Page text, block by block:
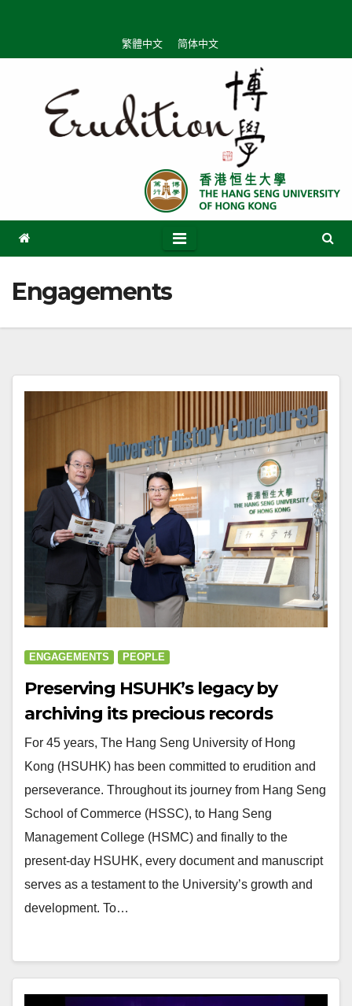
content
繁體中文 简体中文
Engagements
ENGAGEMENTS PEOPLE
Preserving HSUHK’s legacy by
archiving its precious records
For 45 years, The Hang Seng University of Hong
Kong (HSUHK) has been committed to erudition and
perseverance. Throughout its journey from Hang Seng
School of Commerce (HSSC), to Hang Seng
Management College (HSMC) and finally to the
present-day HSUHK, every document and manuscript
serves as a testament to the University’s growth and
development. To…